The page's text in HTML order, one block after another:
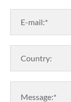
E-mail:*
Country:
Message:*